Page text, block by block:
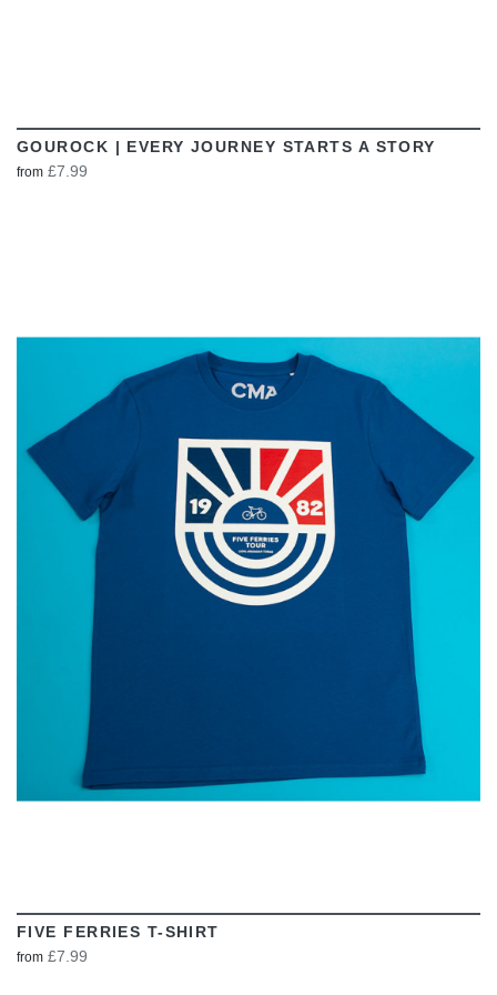
GOUROCK | EVERY JOURNEY STARTS A STORY
from £7.99
VIEW
FIVE FERRIES T-SHIRT
from £7.99